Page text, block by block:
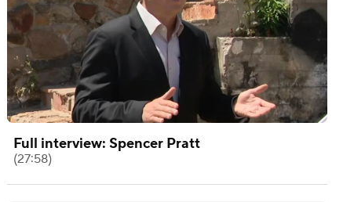
Full interview: Spencer Pratt
(27:58)